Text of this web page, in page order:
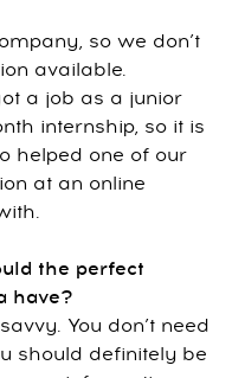
so we don’t
available.
a job as a junior
internship, so it is
helped one of our
at an online
the perfect
have?
You don’t need
should definitely be